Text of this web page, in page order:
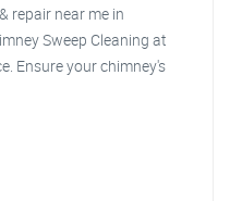
repair near me in
Sweep Cleaning at
Ensure your chimney's